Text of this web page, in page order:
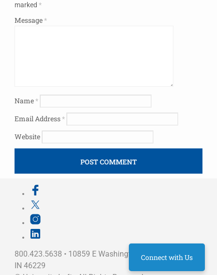
marked *
Message*
Name*
Email Address*
Website
800.423.5638 • 10859 E Washington St Indianapolis,
IN 46229
Connect with Us